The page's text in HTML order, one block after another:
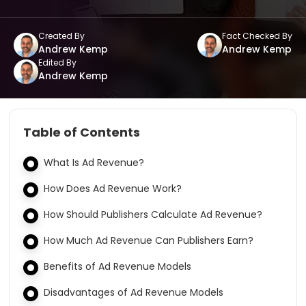
Created By
Andrew Kemp
Fact Checked By
Andrew Kemp
Edited By
Andrew Kemp
Table of Contents
What Is Ad Revenue?
How Does Ad Revenue Work?
How Should Publishers Calculate Ad Revenue?
How Much Ad Revenue Can Publishers Earn?
Benefits of Ad Revenue Models
Disadvantages of Ad Revenue Models